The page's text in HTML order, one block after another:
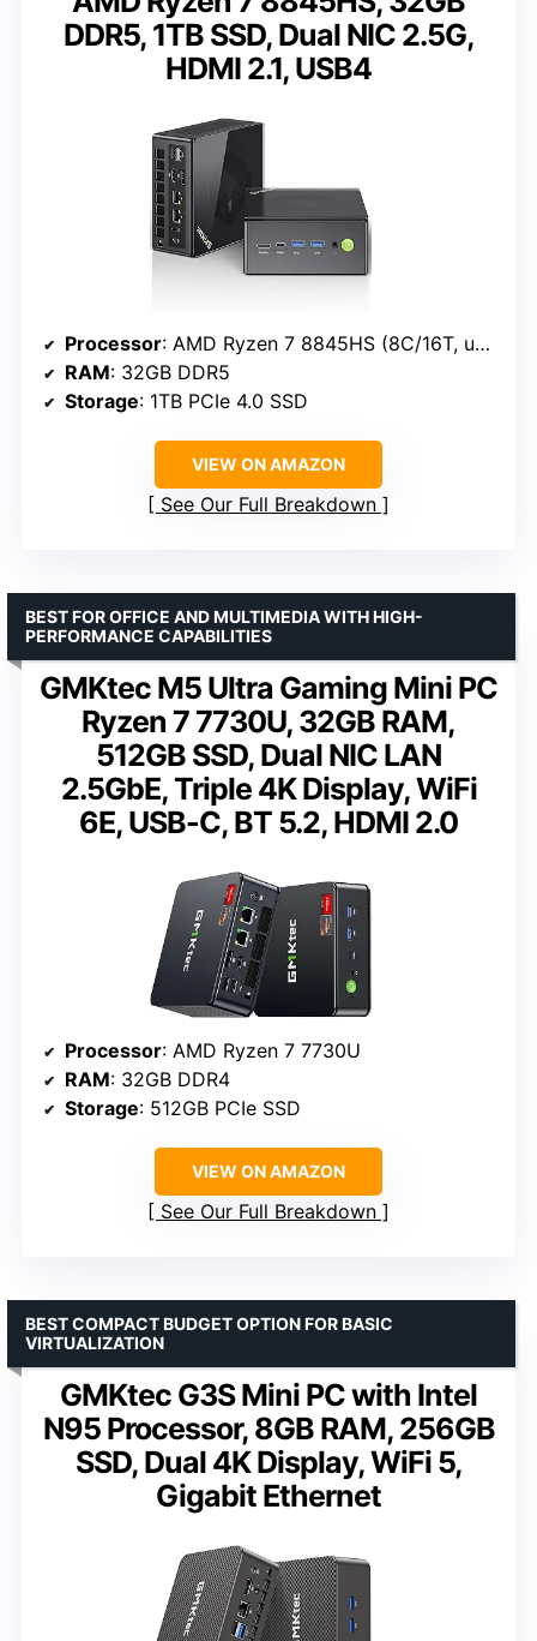
DDR5, 1TB SSD, Dual NIC 2.5G,
HDMI 2.1, USB4
Processor: AMD Ryzen 7 8845HS (8C/16T, up to 5.1GHz)
RAM: 32GB DDR5
Storage: 1TB PCIe 4.0 SSD
VIEW ON AMAZON
See Our Full Breakdown
GMKtec M5 Ultra Gaming Mini PC
Ryzen 7 7730U, 32GB RAM,
512GB SSD, Dual NIC LAN
2.5GbE, Triple 4K Display, WiFi
6E, USB-C, BT 5.2, HDMI 2.0
BEST FOR OFFICE AND MULTIMEDIA WITH HIGH-
PERFORMANCE CAPABILITIES
Processor: AMD Ryzen 7 7730U
RAM: 32GB DDR4
Storage: 512GB PCIe SSD
VIEW ON AMAZON
See Our Full Breakdown
GMKtec G3S Mini PC with Intel
N95 Processor, 8GB RAM, 256GB
SSD, Dual 4K Display, WiFi 5,
Gigabit Ethernet
BEST COMPACT BUDGET OPTION FOR BASIC
VIRTUALIZATION